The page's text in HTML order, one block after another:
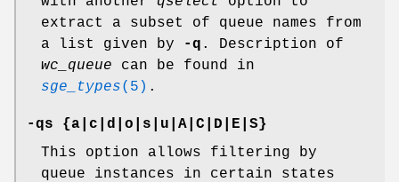
extract a subset of queue names from
a list given by
-q . Description of
wc_queue can be found in
sge_types(5) .
-qs {a|c|d|o|s|u|A|C|D|E|S}
This option allows filtering by
queue instances in certain states